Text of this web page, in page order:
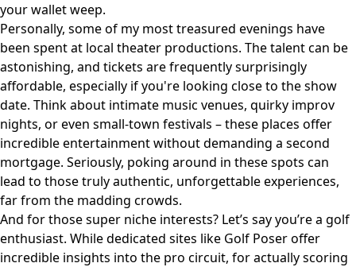
your wallet weep.
Personally, some of my most treasured evenings have
been spent at local theater productions. The talent can be
astonishing, and tickets are frequently surprisingly
affordable, especially if you're looking close to the show
date. Think about intimate music venues, quirky improv
nights, or even small-town festivals – these places offer
incredible entertainment without demanding a second
mortgage. Seriously, poking around in these spots can
lead to those truly authentic, unforgettable experiences,
far from the madding crowds.
And for those super niche interests? Let’s say you’re a golf
enthusiast. While dedicated sites like Golf Poseroffer
incredible insights into the pro circuit, for actually scoring